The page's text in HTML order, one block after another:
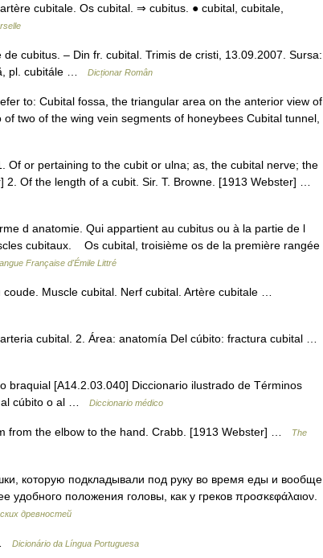
cubitale. Os cubital. ⇒ cubitus. ● cubital, cubitale,
cubitus. – Din fr. cubital. Trimis de cristi, 13.09.2007. Sursa:
pl. cubitále …
Dicționar Român
to: Cubital fossa, the triangular area on the anterior view of
two of the wing vein segments of honeybees Cubital tunnel,
or pertaining to the cubit or ulna; as, the cubital nerve; the
2. Of the length of a cubit. Sir. T. Browne. [1913 Webster] …
d anatomie. Qui appartient au cubitus ou à la partie de l
cubitaux. Os cubital, troisième os de la première rangée
Française d'Émile Littré
Muscle cubital. Nerf cubital. Artère cubitale …
cubital. 2. Área: anatomía Del cúbito: fractura cubital …
[A14.2.03.040] Diccionario ilustrado de Términos
al cúbito o al …
Diccionario médico
from the elbow to the hand. Crabb. [1913 Webster] …
The
подкладывали под руку во время еды и вообще
положения головы, как у греков προσκεφάλαιον.
древностей
Dicionário da Língua Portuguesa